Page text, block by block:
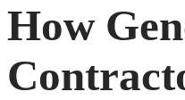
How